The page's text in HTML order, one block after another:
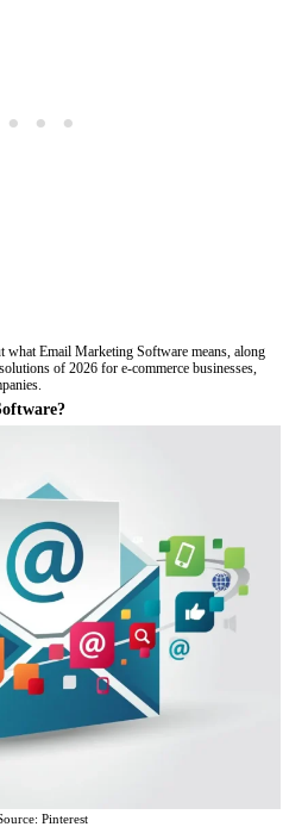
Email Marketing Software means, along
of 2026 for e-commerce businesses,
Pinterest